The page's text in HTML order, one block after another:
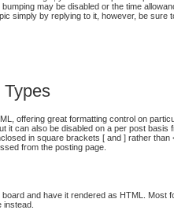
may be disabled or the time
simply by replying to it, however, be sure
Types
offering great formatting control on
it can also be disabled on a per post basis
in square brackets [ and ] rather than
from the posting page.
and have it rendered as HTML. Most
instead.